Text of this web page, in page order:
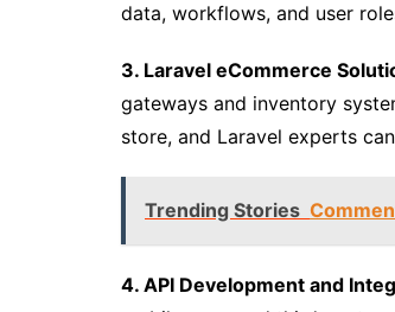
data, workflows, and user
3. Laravel eCommerce
gateways and inventory
store, and Laravel experts
Trending Stories
4. API Development and